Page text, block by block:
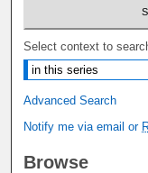
Select context to
Advanced Search
Notify me via email or
Browse